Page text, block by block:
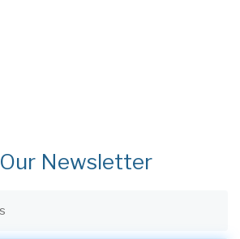
Our Newsletter